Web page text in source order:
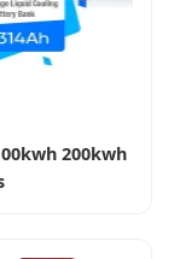
200kwh